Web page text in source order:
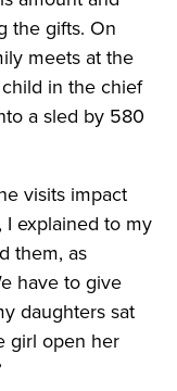
the gifts. On
meets at the
in the chief
a sled by 580
visits impact
I explained to my
them, as
have to give
daughters sat
girl open her